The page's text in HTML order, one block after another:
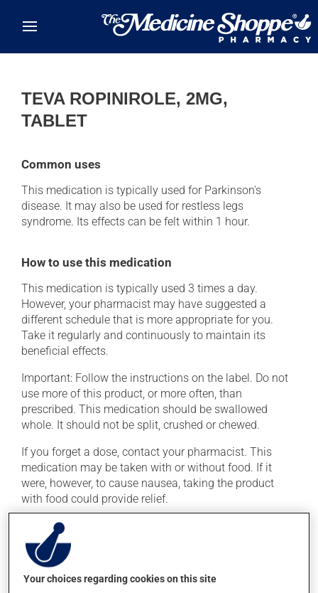
TEVA ROPINIROLE, 2MG,
TABLET
Common uses
This medication is typically used for Parkinson's
disease. It may also be used for restless legs
syndrome. Its effects can be felt within 1 hour.
How to use this medication
This medication is typically used 3 times a day.
However, your pharmacist may have suggested a
different schedule that is more appropriate for you.
Take it regularly and continuously to maintain its
beneficial effects.
Important: Follow the instructions on the label. Do not
use more of this product, or more often, than
prescribed. This medication should be swallowed
whole. It should not be split, crushed or chewed.
If you forget a dose, contact your pharmacist. This
medication may be taken with or without food. If it
were, however, to cause nausea, taking the product
with food could provide relief.
Possible side effects
In addition to its desired action, this medication may
cause some side effects, notably:
Your choices regarding cookies on this site